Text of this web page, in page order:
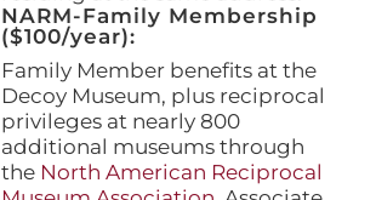
NARM-Family Membership
($100/year):
Family Member benefits at the
Decoy Museum, plus reciprocal
privileges at nearly 800
additional museums through
the North American Reciprocal